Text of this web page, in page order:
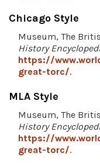
Chicago Style
Museum, The
History
https://
great-torc/.
MLA Style
Museum, The
History
https://
great-torc/.